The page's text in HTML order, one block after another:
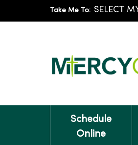
Take Me To:
Schedule
Online